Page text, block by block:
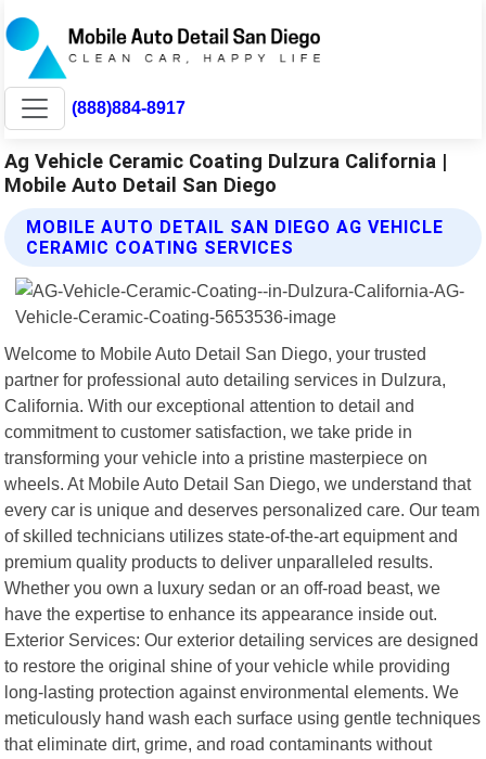
(888)884-8917
Ag Vehicle Ceramic Coating Dulzura California |
Mobile Auto Detail San Diego
MOBILE AUTO DETAIL SAN DIEGO AG VEHICLE
CERAMIC COATING SERVICES
Welcome to Mobile Auto Detail San Diego, your trusted
partner for professional auto detailing services in Dulzura,
California. With our exceptional attention to detail and
commitment to customer satisfaction, we take pride in
transforming your vehicle into a pristine masterpiece on
wheels. At Mobile Auto Detail San Diego, we understand that
every car is unique and deserves personalized care. Our team
of skilled technicians utilizes state-of-the-art equipment and
premium quality products to deliver unparalleled results.
Whether you own a luxury sedan or an off-road beast, we
have the expertise to enhance its appearance inside out.
Exterior Services: Our exterior detailing services are designed
to restore the original shine of your vehicle while providing
long-lasting protection against environmental elements. We
meticulously hand wash each surface using gentle techniques
that eliminate dirt, grime, and road contaminants without